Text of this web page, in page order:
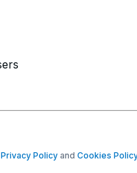
Privacy Policy and Cookies